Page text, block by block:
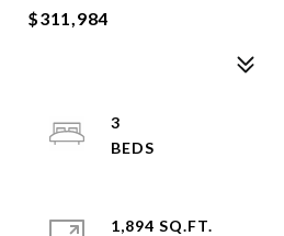
$311,984
3
1,894 SQ.FT.